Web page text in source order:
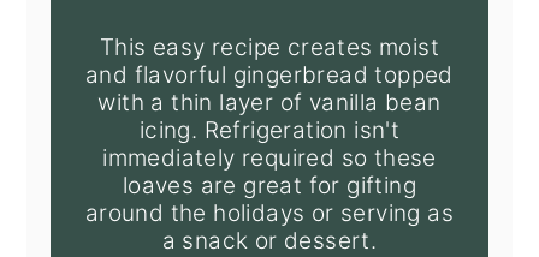
This easy recipe creates moist
and flavorful gingerbread topped
with a thin layer of vanilla bean
icing. Refrigeration isn't
immediately required so these
loaves are great for gifting
around the holidays or serving as
a snack or dessert.